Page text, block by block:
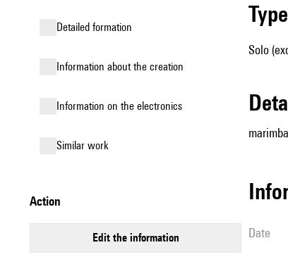
detailed formation
information about the creation
Information on the electronics
similar work
action
edit the information
type
Solo
marimba
date